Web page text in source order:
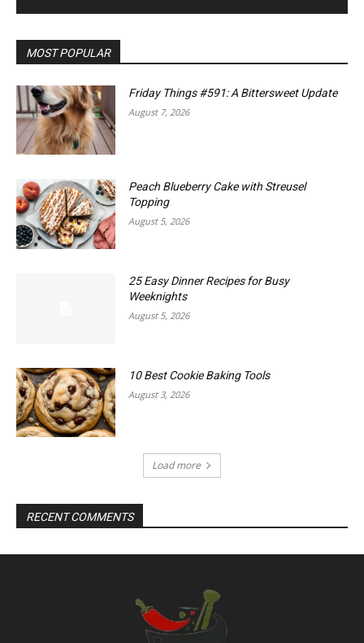
MOST POPULAR
Friday Things #591: A Bittersweet Update
August 7, 2026
Peach Blueberry Cake with Streusel
Topping
August 5, 2026
25 Easy Dinner Recipes for Busy
Weeknights
August 5, 2026
10 Best Cookie Baking Tools
August 3, 2026
Load more
RECENT COMMENTS